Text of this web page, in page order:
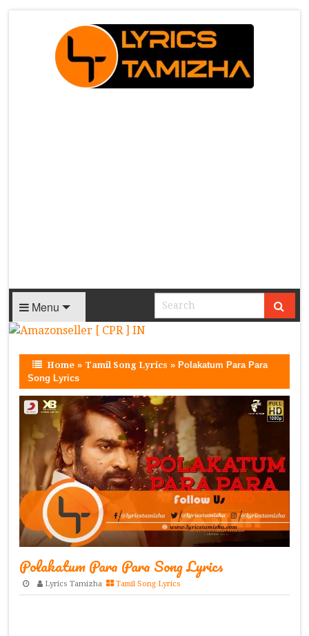
Menu
Home » Tamil Song Lyrics »Polakatum Para Para
Song Lyrics
Polakatum Para Para Song Lyrics
Lyrics Tamizha Tamil Song Lyrics